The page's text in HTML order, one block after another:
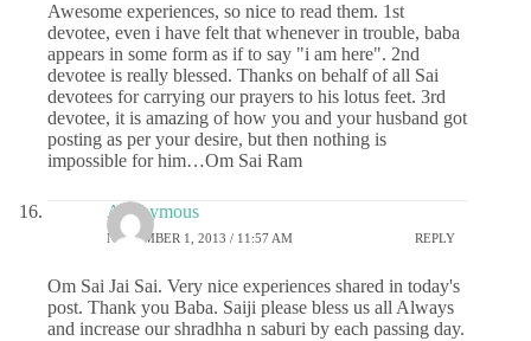
Awesome experiences, so nice to read them. 1st
devotee, even i have felt that whenever in trouble, baba
appears in some form as if to say "i am here". 2nd
devotee is really blessed. Thanks on behalf of all Sai
devotees for carrying our prayers to his lotus feet. 3rd
devotee, it is amazing of how you and your husband got
posting as per your desire, but then nothing is
impossible for him…Om Sai Ram
Anonymous
NOVEMBER 1, 2013 / 11:57 AM REPLY
Om Sai Jai Sai. Very nice experiences shared in today's
post. Thank you Baba. Saiji please bless us all Always
and increase our shradhha n saburi by each passing day.